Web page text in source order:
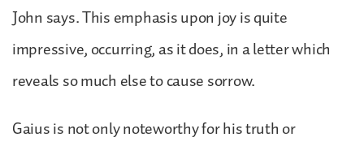
John says. This emphasis upon joy is quite
impressive, occurring, as it does, in a letter which
reveals so much else to cause sorrow.
Gaius is not only noteworthy for his truth or